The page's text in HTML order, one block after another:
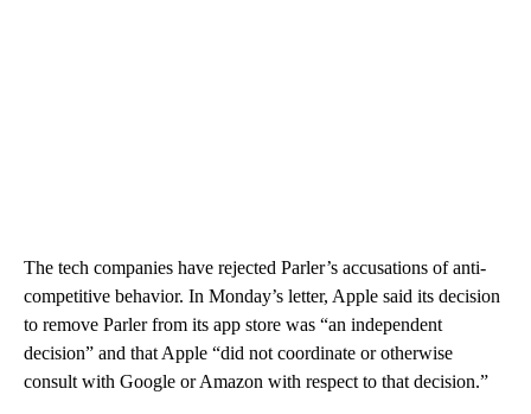
The tech companies have rejected Parler’s accusations of anti-
competitive behavior. In Monday’s letter, Apple said its decision
to remove Parler from its app store was “an independent
decision” and that Apple “did not coordinate or otherwise
consult with Google or Amazon with respect to that decision.”